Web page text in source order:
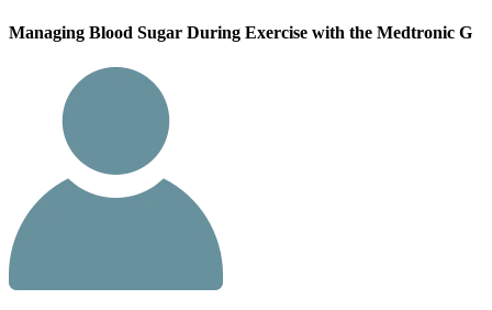
Managing Blood Sugar During Exercise with the Medtronic G